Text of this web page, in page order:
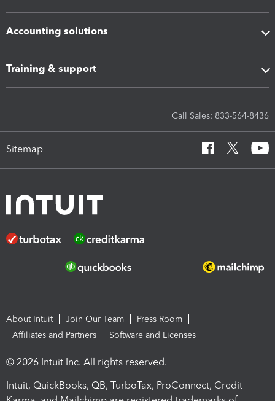
Accounting solutions
Training & support
Call Sales: 833-564-8436
Sitemap
About Intuit Join Our Team
Press Room
Affiliates and Partners
Software and Licenses
© 2026 Intuit Inc. All rights reserved.
Intuit, QuickBooks, QB, TurboTax, ProConnect, Credit